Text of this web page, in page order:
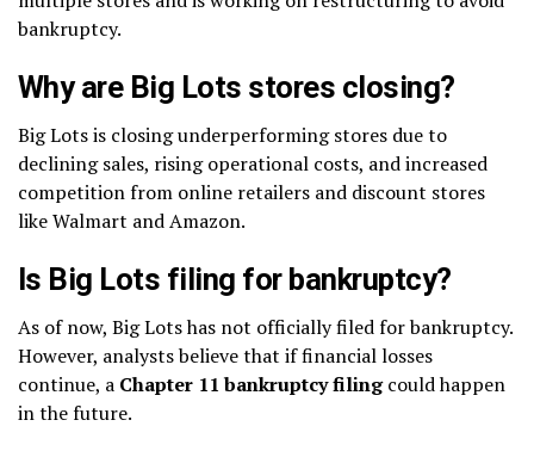
bankruptcy.
Why are Big Lots stores closing?
Big Lots is closing underperforming stores due to
declining sales, rising operational costs, and increased
competition from online retailers and discount stores
like Walmart and Amazon.
Is Big Lots filing for bankruptcy?
As of now, Big Lots has not officially filed for bankruptcy.
However, analysts believe that if financial losses
continue, a Chapter 11 bankruptcy filingcould happen
in the future.